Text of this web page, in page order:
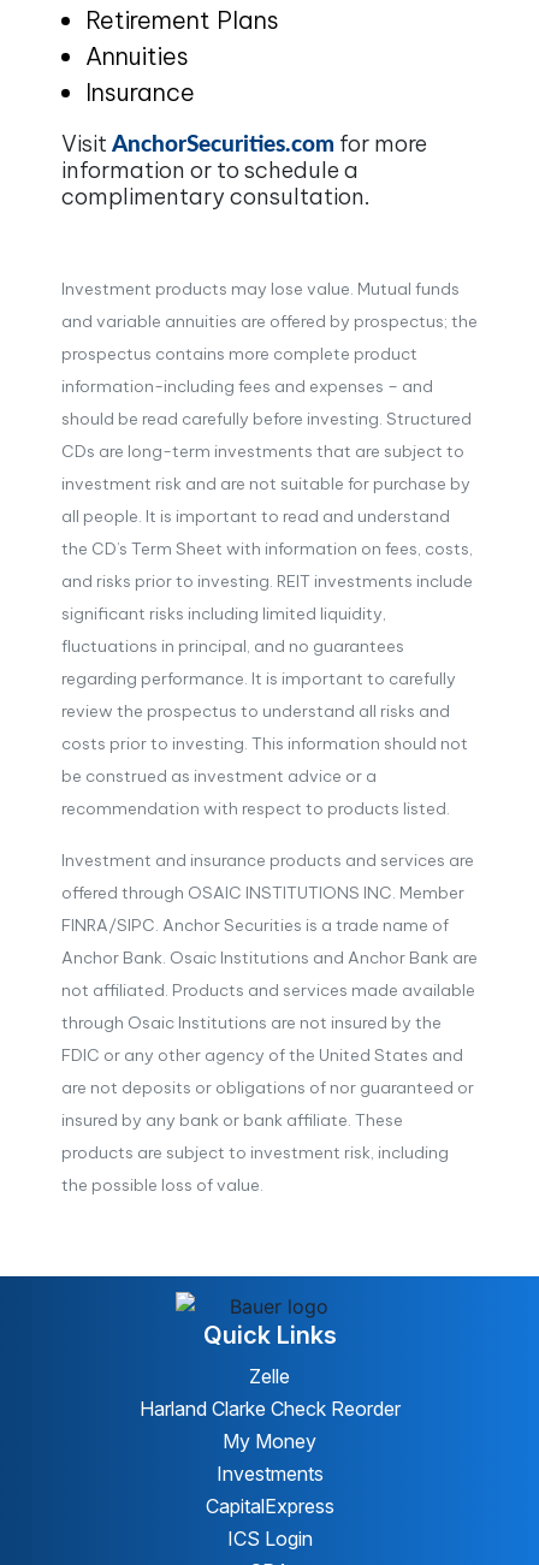
Retirement Plans
Annuities
Insurance
Visit AnchorSecurities.com for more
information or to schedule a
complimentary consultation.
Investment products may lose value. Mutual funds
and variable annuities are offered by prospectus; the
prospectus contains more complete product
information-including fees and expenses – and
should be read carefully before investing. Structured
CDs are long-term investments that are subject to
investment risk and are not suitable for purchase by
all people. It is important to read and understand
the CD’s Term Sheet with information on fees, costs,
and risks prior to investing. REIT investments include
significant risks including limited liquidity,
fluctuations in principal, and no guarantees
regarding performance. It is important to carefully
review the prospectus to understand all risks and
costs prior to investing. This information should not
be construed as investment advice or a
recommendation with respect to products listed.
Investment and insurance products and services are
offered through OSAIC INSTITUTIONS INC. Member
FINRA/SIPC. Anchor Securities is a trade name of
Anchor Bank. Osaic Institutions and Anchor Bank are
not affiliated. Products and services made available
through Osaic Institutions are not insured by the
FDIC or any other agency of the United States and
are not deposits or obligations of nor guaranteed or
insured by any bank or bank affiliate. These
products are subject to investment risk, including
the possible loss of value.
Quick Links
Zelle
Harland Clarke Check Reorder
My Money
Investments
CapitalExpress
ICS Login